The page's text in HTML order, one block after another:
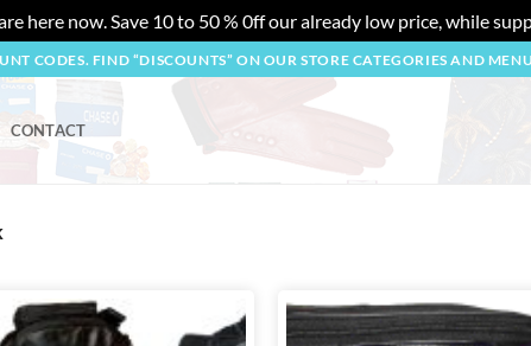
here now. Save 10 to 50 % 0ff our already low price, while
CODES. FIND “DISCOUNTS” ON OUR STORE CATEGORIES AND
CONTACT